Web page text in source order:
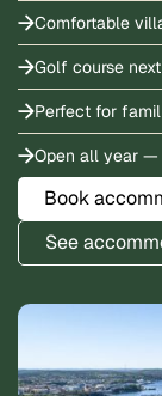
Comfortable
Golf course
Perfect for
Open all year —
Book
See